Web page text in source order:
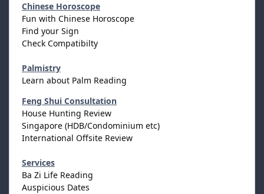
Chinese Horoscope
Fun with Chinese Horoscope
Find your Sign
Check Compatibilty
Palmistry
Learn about Palm Reading
Feng Shui Consultation
House Hunting Review
Singapore (HDB/Condominium etc)
International Offsite Review
Services
Ba Zi Life Reading
Auspicious Dates